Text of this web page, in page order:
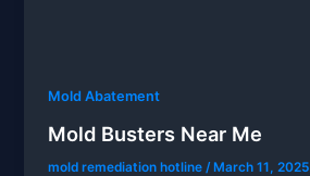
Mold Abatement
Mold Busters Near Me
mold remediation hotline/ March 11, 2025